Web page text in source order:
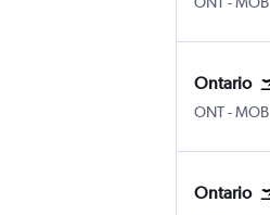
Ontario
ONTOntario
-MOB
Ontario